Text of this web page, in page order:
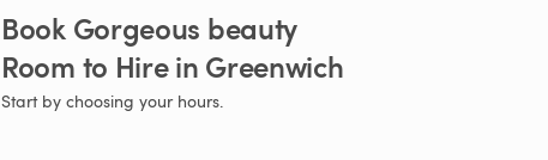
Book Gorgeous beauty
Room to Hirein Greenwich
Start by choosing your hours.